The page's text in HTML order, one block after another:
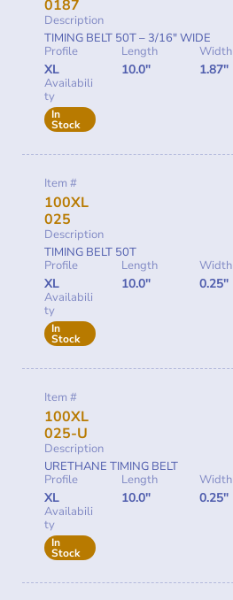
0187
Description
TIMING BELT 50T – 3/16″ WIDE
Profile
XL
Length
10.0"
Width
1.87"
Availabili
ty
In
Stock
Item #
100XL
025
Description
TIMING BELT 50T
Profile
XL
Length
10.0"
Width
0.25"
Availabili
ty
In
Stock
Item #
100XL
025-U
Description
URETHANE TIMING BELT
Profile
XL
Length
10.0"
Width
0.25"
Availabili
ty
In
Stock